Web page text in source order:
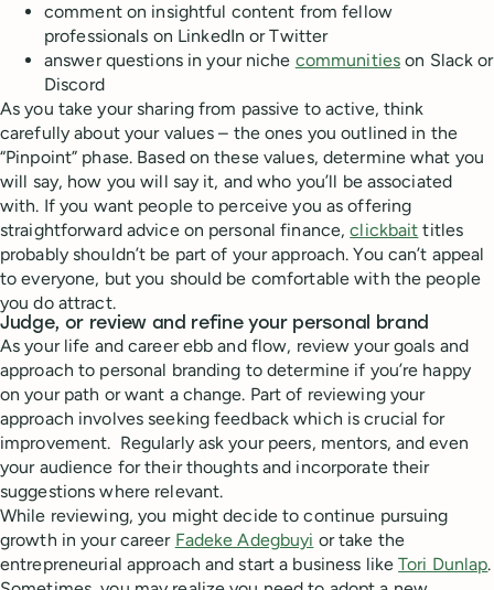
comment on insightful content from fellow
professionals on LinkedIn or Twitter
answer questions in your niche communities on Slack or
Discord
As you take your sharing from passive to active, think
carefully about your values – the ones you outlined in the
“Pinpoint” phase. Based on these values, determine what you
will say, how you will say it, and who you’ll be associated
with. If you want people to perceive you as offering
straightforward advice on personal finance,clickbait titles
probably shouldn’t be part of your approach. You can’t appeal
to everyone, but you should be comfortable with the people
you do attract.
Judge, or review and refine your personal brand
As your life and career ebb and flow, review your goals and
approach to personal branding to determine if you’re happy
on your path or want a change. Part of reviewing your
approach involves seeking feedback which is crucial for
improvement. Regularly ask your peers, mentors, and even
your audience for their thoughts and incorporate their
suggestions where relevant.
While reviewing, you might decide to continue pursuing
growth in your career Fadeke Adegbuyi or take the
entrepreneurial approach and start a business likeTori Dunlap.